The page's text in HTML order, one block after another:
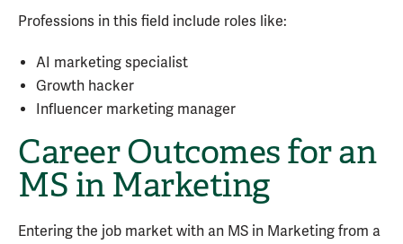
Professions in this field include roles like:
AI marketing specialist
Growth hacker
Influencer marketing manager
Career Outcomes for an
MS in Marketing
Entering the job market with an MS in Marketing from a